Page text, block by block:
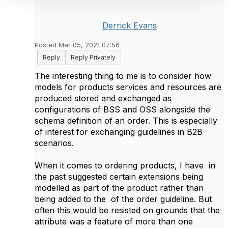
Derrick Evans
Posted Mar 05, 2021 07:56
Reply
Reply Privately
The interesting thing to me is to consider how
models for products services and resources are
produced stored and exchanged as
configurations of BSS and OSS alongside the
schema definition of an order. This is especially
of interest for exchanging guidelines in B2B
scenarios.
When it comes to ordering products, I have in
the past suggested certain extensions being
modelled as part of the product rather than
being added to the of the order guideline. But
often this would be resisted on grounds that the
attribute was a feature of more than one